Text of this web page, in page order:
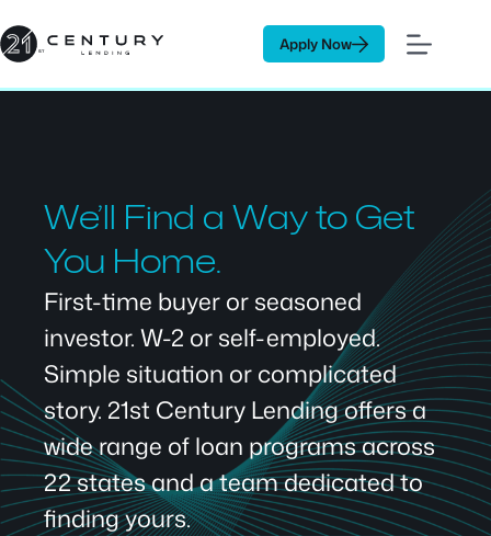
to
content
Apply Now
We’ll Find a Way to Get
You Home.
First-time buyer or seasoned
investor. W-2 or self-employed.
Simple situation or complicated
story. 21st Century Lending offers a
wide range of loan programs across
22 states and a team dedicated to
finding yours.